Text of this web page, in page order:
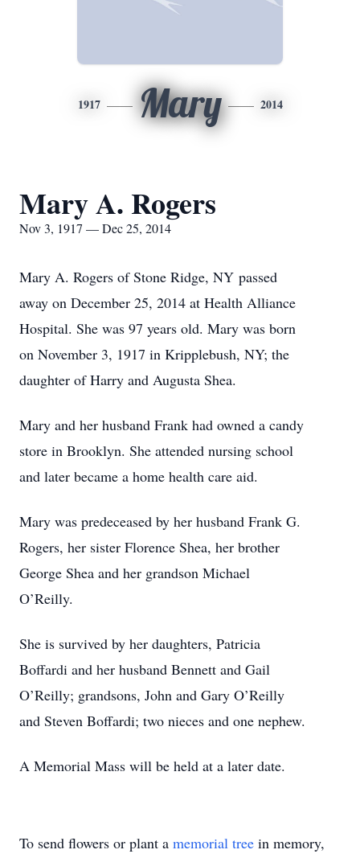
1917 Mary 2014
Mary A. Rogers
Nov 3, 1917 — Dec 25, 2014
Mary A. Rogers ofStone Ridge, NY passed
away on December 25, 2014 at Health Alliance
Hospital. She was 97 years old. Mary was born
on November 3, 1917 in Kripplebush, NY; the
daughter of Harry and Augusta Shea.
Mary and her husband Frank had owned a candy
store in Brooklyn. She attended nursing school
and later became a home health care aid.
Mary was predeceased by her husband Frank G.
Rogers, her sister Florence Shea, her brother
George Shea and her grandson Michael
O’Reilly.
She is survived by her daughters, Patricia
Boffardi and her husband Bennett and Gail
O’Reilly; grandsons, John and Gary O’Reilly
and Steven Boffardi; two nieces and one nephew.
A Memorial Mass will be held at a later date.
To send flowers or plant a memorial tree in memory,